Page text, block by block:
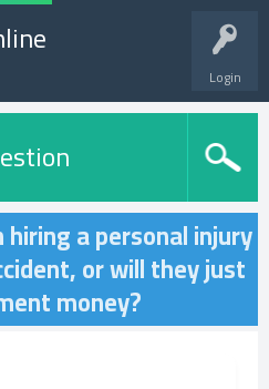
Login
a personal injury
or will they just
money?